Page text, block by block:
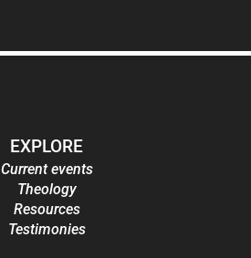
EXPLORE
Current events
Theology
Resources
Testimonies